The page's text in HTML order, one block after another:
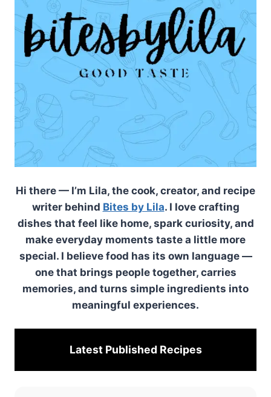
Hi there — I’m Lila, the cook, creator, and recipe
writer behind Bites by Lila. I love crafting
dishes that feel like home, spark curiosity, and
make everyday moments taste a little more
special. I believe food has its own language —
one that brings people together, carries
memories, and turns simple ingredients into
meaningful experiences.
Latest Published Recipes